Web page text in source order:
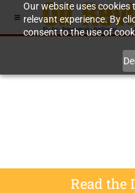
Our website uses cookies
relevant experience. By
consent to the use of
Read the